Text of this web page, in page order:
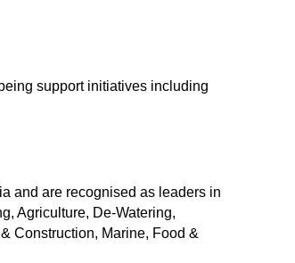
support initiatives including
and are recognised as leaders in
Agriculture, De-Watering,
Construction, Marine, Food &